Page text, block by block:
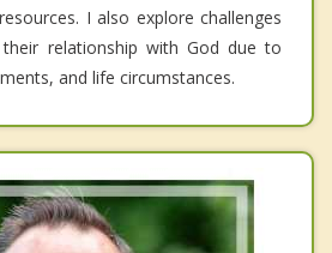
I also explore challenges
relationship with God due to
and life circumstances.